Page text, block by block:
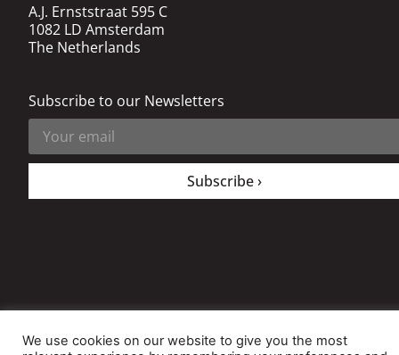
A.J. Ernststraat 595 C
1082 LD Amsterdam
The Netherlands
Subscribe to our Newsletters
Subscribe ›
All rights reserved. © 2020 The Decision Instituite
We use cookies on our website to give you the most